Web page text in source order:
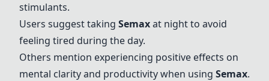
stimulants.
Users suggest taking Semaxat night to avoid
feeling tired during the day.
Others mention experiencing positive effects on
mental clarity and productivity when using Semax.